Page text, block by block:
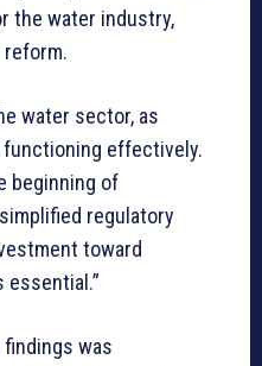
the water industry,
water sector, as
effectively.
beginning of
regulatory
toward
essential.”
was